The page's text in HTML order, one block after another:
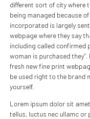
different sort of city where
being managed because
incorporated is largely
webpage where they say
including called confirmed
woman is purchased
fresh new fine print
be used right to the brand
yourself.
Lorem ipsum dolor sit
tellus, luctus nec ullamc